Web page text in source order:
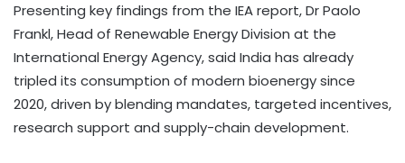
Presenting key findings from the IEA report, Dr Paolo
Frankl, Head of Renewable Energy Division at the
International Energy Agency, said India has already
tripled its consumption of modern bioenergy since
2020, driven by blending mandates, targeted incentives,
research support and supply-chain development.